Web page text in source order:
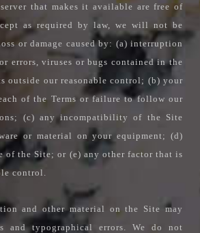
that makes it available are free of
as required by law, we will not be
or damage caused by: (a) interruption
errors, viruses or bugs contained in the
outside our reasonable control; (b) your
of the Terms or failure to follow our
(c) any incompatibility of the Site
or material on your equipment; (d)
of the Site; or (e) any other factor that is
control.
and other material on the Site may
and typographical errors. We do not